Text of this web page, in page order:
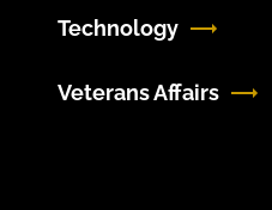
Technology
Veterans Affairs